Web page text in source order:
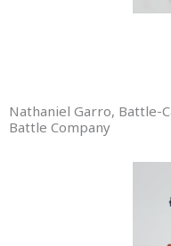
Nathaniel Garro, Battle-
Battle Company